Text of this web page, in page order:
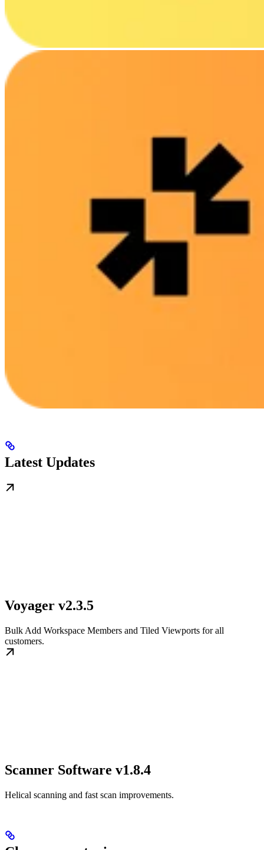
Latest Updates
Voyager v2.3.5
Bulk Add Workspace Members and Tiled Viewports for all
customers.
Scanner Software v1.8.4
Helical scanning and fast scan improvements.